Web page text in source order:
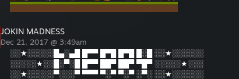
JOKIN MADNESS
Dec 21, 2017 @ 3:49am
░░★░░░░░█▄░▄█ █▀▀ █▀█ █▀█ █░█ ░░★░░░░░░
░░░░░★░░█░▀░█ █▀▀ ██▀ ██▀ ▀█▀ ░░░░░★░░░
░░★░░░░░▀░░░▀ ▀▀▀ ▀░▀ ▀░▀ ░▀░ ░░★░░░░░░